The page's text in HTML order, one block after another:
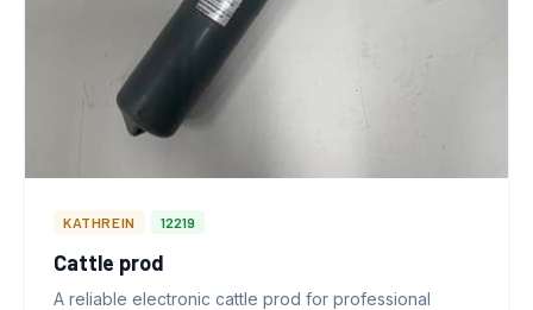
KATHREIN 12219
Cattle prod
A reliable electronic cattle prod for professional